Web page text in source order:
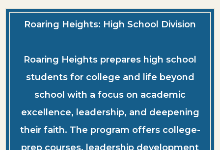
Roaring Heights: High School Division
Roaring Heights prepares high school
students for college and life beyond
school with a focus on academic
excellence, leadership, and deepening
their faith. The program offers college-
prep courses, leadership development